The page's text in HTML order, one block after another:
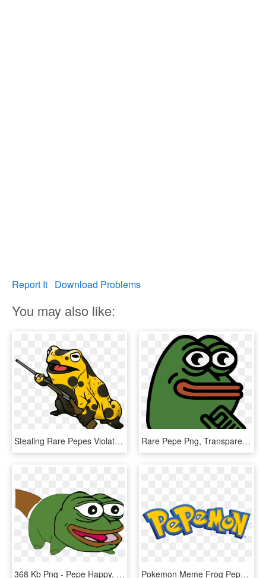
Report It Download Problems
You may also like:
Stealing Rare Pepes Violates The Nap - Hippity Hoppity Get Off My Property, HD Png Download Rare Pepe Png, Transparent Png
368 Kb Png - Pepe Happy, Transparent Png Pokemon Meme Frog Pepe Pepe The Frog Meme Trade Rare - Pokemon Logo Png, Transparent Png